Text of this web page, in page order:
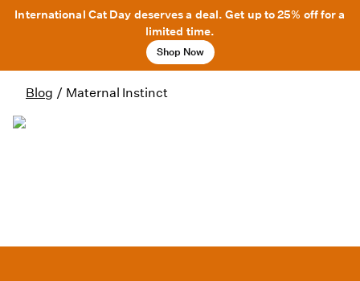
International Cat Day deserves a deal. Get up to 25% off for a
limited time.
Shop Now
Blog / Maternal Instinct